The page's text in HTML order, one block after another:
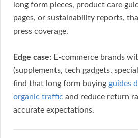
long form pieces, product care
pages, or sustainability reports,
press coverage.
Edge case: E-commerce brands
(supplements, tech gadgets,
find that long form buying guides
organic traffic and reduce return
accurate expectations.